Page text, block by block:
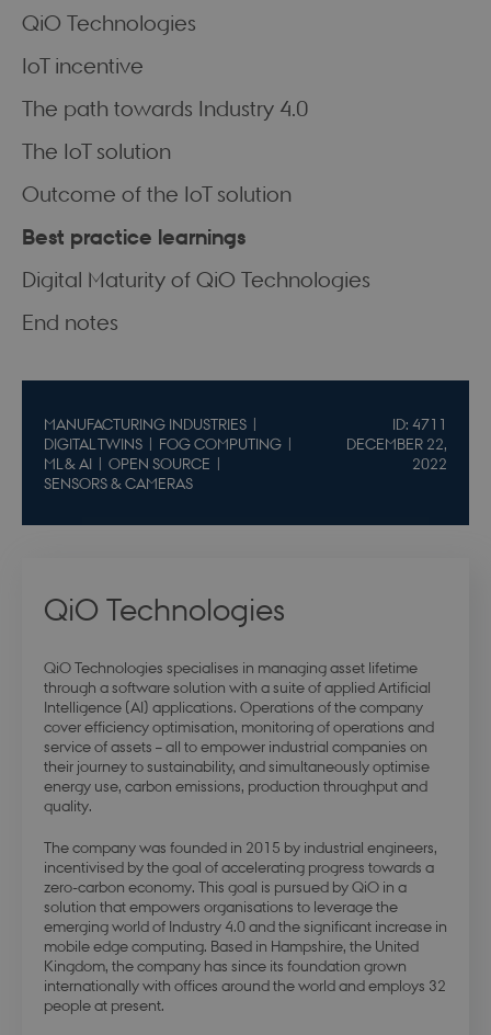
QiO Technologies
IoT incentive
The path towards Industry 4.0
The IoT solution
Outcome of the IoT solution
Best practice learnings
Digital Maturity of QiO Technologies
End notes
MANUFACTURING INDUSTRIES
DIGITAL TWINS
FOG COMPUTING
ML & AI
OPEN SOURCE
SENSORS & CAMERAS
ID: 4711
DECEMBER 22,
2022
QiO Technologies
QiO Technologies specialises in managing asset lifetime
through a software solution with a suite of applied Artificial
Intelligence (AI) applications. Operations of the company
cover efficiency optimisation, monitoring of operations and
service of assets – all to empower industrial companies on
their journey to sustainability, and simultaneously optimise
energy use, carbon emissions, production throughput and
quality.
The company was founded in 2015 by industrial engineers,
incentivised by the goal of accelerating progress towards a
zero-carbon economy. This goal is pursued by QiO in a
solution that empowers organisations to leverage the
emerging world of Industry 4.0 and the significant increase in
mobile edge computing. Based in Hampshire, the United
Kingdom, the company has since its foundation grown
internationally with offices around the world and employs 32
people at present.